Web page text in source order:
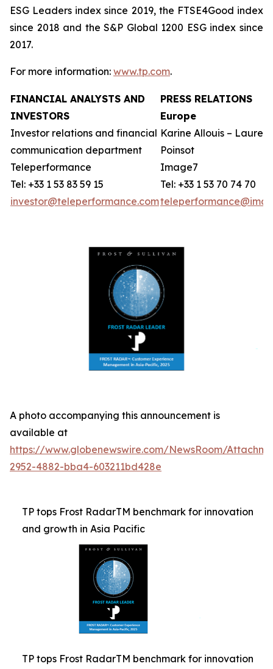
ESG Leaders index since 2019, the FTSE4Good index
since 2018 and the S&P Global 1200 ESG index since
2017.
For more information: www.tp.com.
FINANCIAL ANALYSTS AND
INVESTORS
Investor relations and financial
communication department
Teleperformance
Tel: +33 1 53 83 59 15
investor@teleperformance.com
PRESS RELATIONS
Europe
Karine Allouis – Laurent
Poinsot
Image7
Tel: +33 1 53 70 74 70
A photo accompanying this announcement is
available at
https://www.globenewswire.com/NewsRoom/
2952-4882-bba4-603211bd428e
TP tops Frost RadarTM benchmark for innovation
and growth in Asia Pacific
TP tops Frost RadarTM benchmark for innovation